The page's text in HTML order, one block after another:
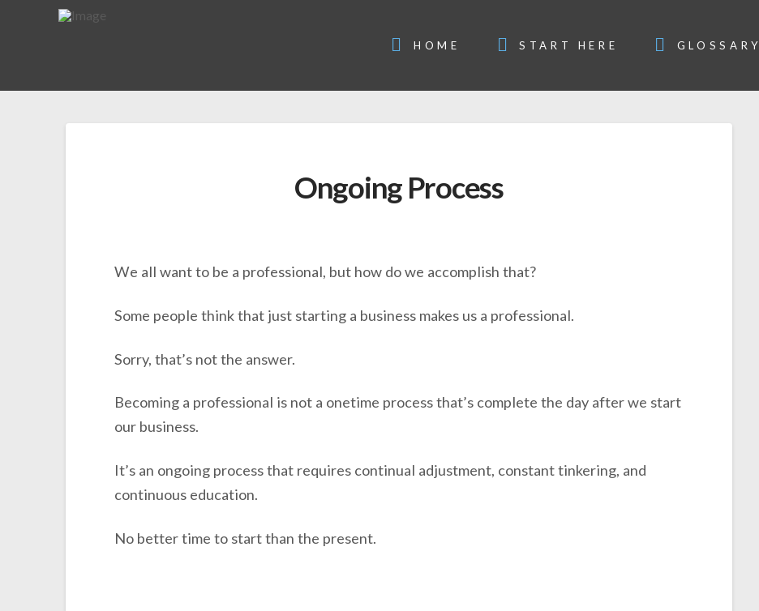
HOME START HERE GLOSSARY
Ongoing Process
We all want to be a professional, but how do we accomplish that?
Some people think that just starting a business makes us a professional.
Sorry, that’s not the answer.
Becoming a professional is not a onetime process that’s complete the day after we start
our business.
It’s an ongoing process that requires continual adjustment, constant tinkering, and
continuous education.
No better time to start than the present.